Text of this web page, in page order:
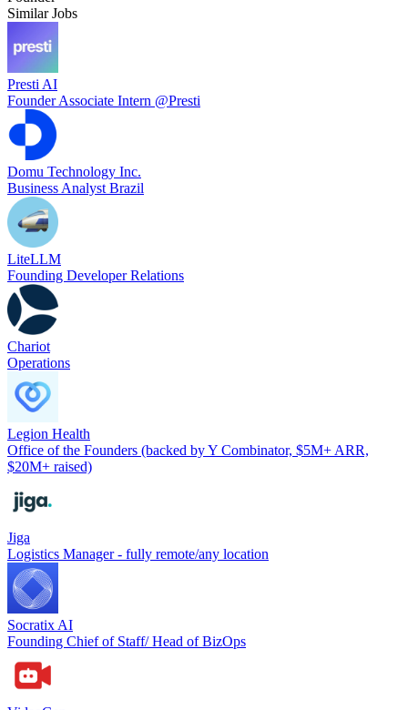
Similar Jobs
Presti AI
Founder Associate Intern @Presti
Domu Technology Inc.
Business Analyst Brazil
LiteLLM
Founding Developer Relations
Chariot
Operations
Legion Health
Office of the Founders (backed by Y Combinator, $5M+ ARR,
$20M+ raised)
Jiga
Logistics Manager - fully remote/any location
Socratix AI
Founding Chief of Staff/ Head of BizOps